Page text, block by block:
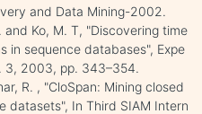
and Data Mining-2002.
and Ko, M. T, "Discovering time
in sequence databases", Expe
3, 2003, pp. 343–354.
R. , "CloSpan: Mining closed
datasets", In Third SIAM Intern